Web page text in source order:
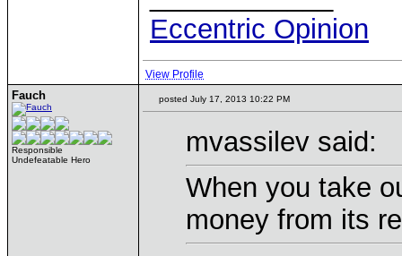
Eccentric Opinion
View Profile
Fauch
Responsible
Undefeatable Hero
posted July 17, 2013 10:22 PM
mvassilev said:
When you take
money from its